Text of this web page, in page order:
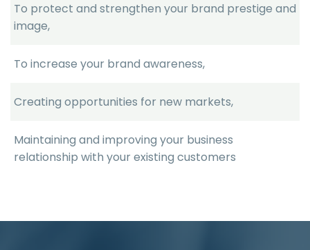
To protect and strengthen your brand prestige and
image,
To increase your brand awareness,
Creating opportunities for new markets,
Maintaining and improving your business
relationship with your existing customers